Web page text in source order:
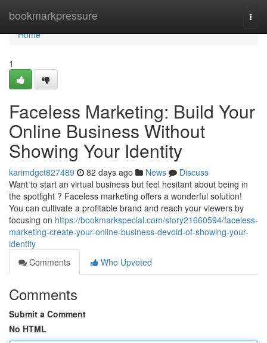
bookmarkpressure
Home
Home
1
Faceless Marketing: Build Your
Online Business Without
Showing Your Identity
karimdgct827489 82 days ago News
Discuss
Want to start an virtual business but feel hesitant about being in
the spotlight ? Faceless marketing offers a wonderful solution!
You can cultivate a profitable brand and reach your viewers by
focusing on https://bookmarkspecial.com/story21660594/faceless-
marketing-create-your-online-business-devoid-of-showing-your-
identity
Comments
Who Upvoted
Comments
Submit a Comment
No HTML